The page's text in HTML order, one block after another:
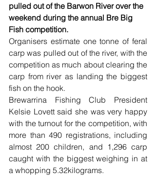
pulled out of the Barwon River over the
weekend during the annual Bre Big
Fish competition.
Organisers estimate one tonne of feral
carp was pulled out of the river, with the
competition as much about clearing the
carp from river as landing the biggest
fish on the hook.
Brewarrina Fishing Club President
Kelsie Lovett said she was very happy
with the turnout for the competition, with
more than 490 registrations, including
almost 200 children, and 1,296 carp
caught with the biggest weighing in at
a whopping 5.32kilograms.